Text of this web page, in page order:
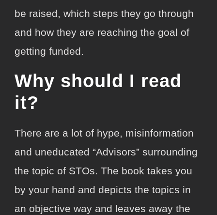
be raised, which steps they go through
and how they are reaching the goal of
getting funded.
Why should I read
it?
There are a lot of hype, misinformation
and uneducated “Advisors” surrounding
the topic of STOs. The book takes you
by your hand and depicts the topics in
an objective way and leaves away the